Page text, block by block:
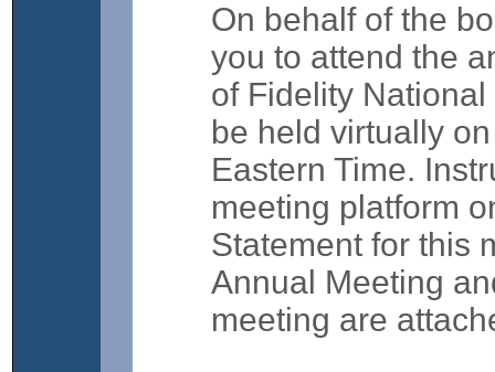
On behalf of the
you to attend the
of Fidelity
be held virtually
Eastern Time.
meeting platform
Statement for this
Annual Meeting
meeting are